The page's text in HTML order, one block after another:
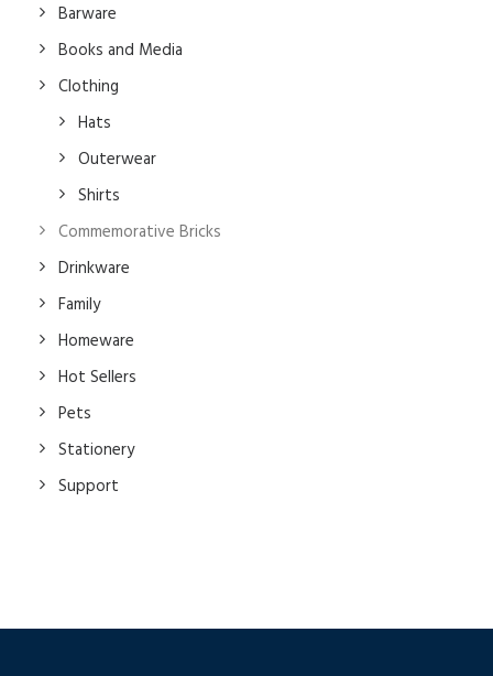
Barware
Books and Media
Clothing
Hats
Outerwear
Shirts
Commemorative Bricks
Drinkware
Family
Homeware
Hot Sellers
Pets
Stationery
Support